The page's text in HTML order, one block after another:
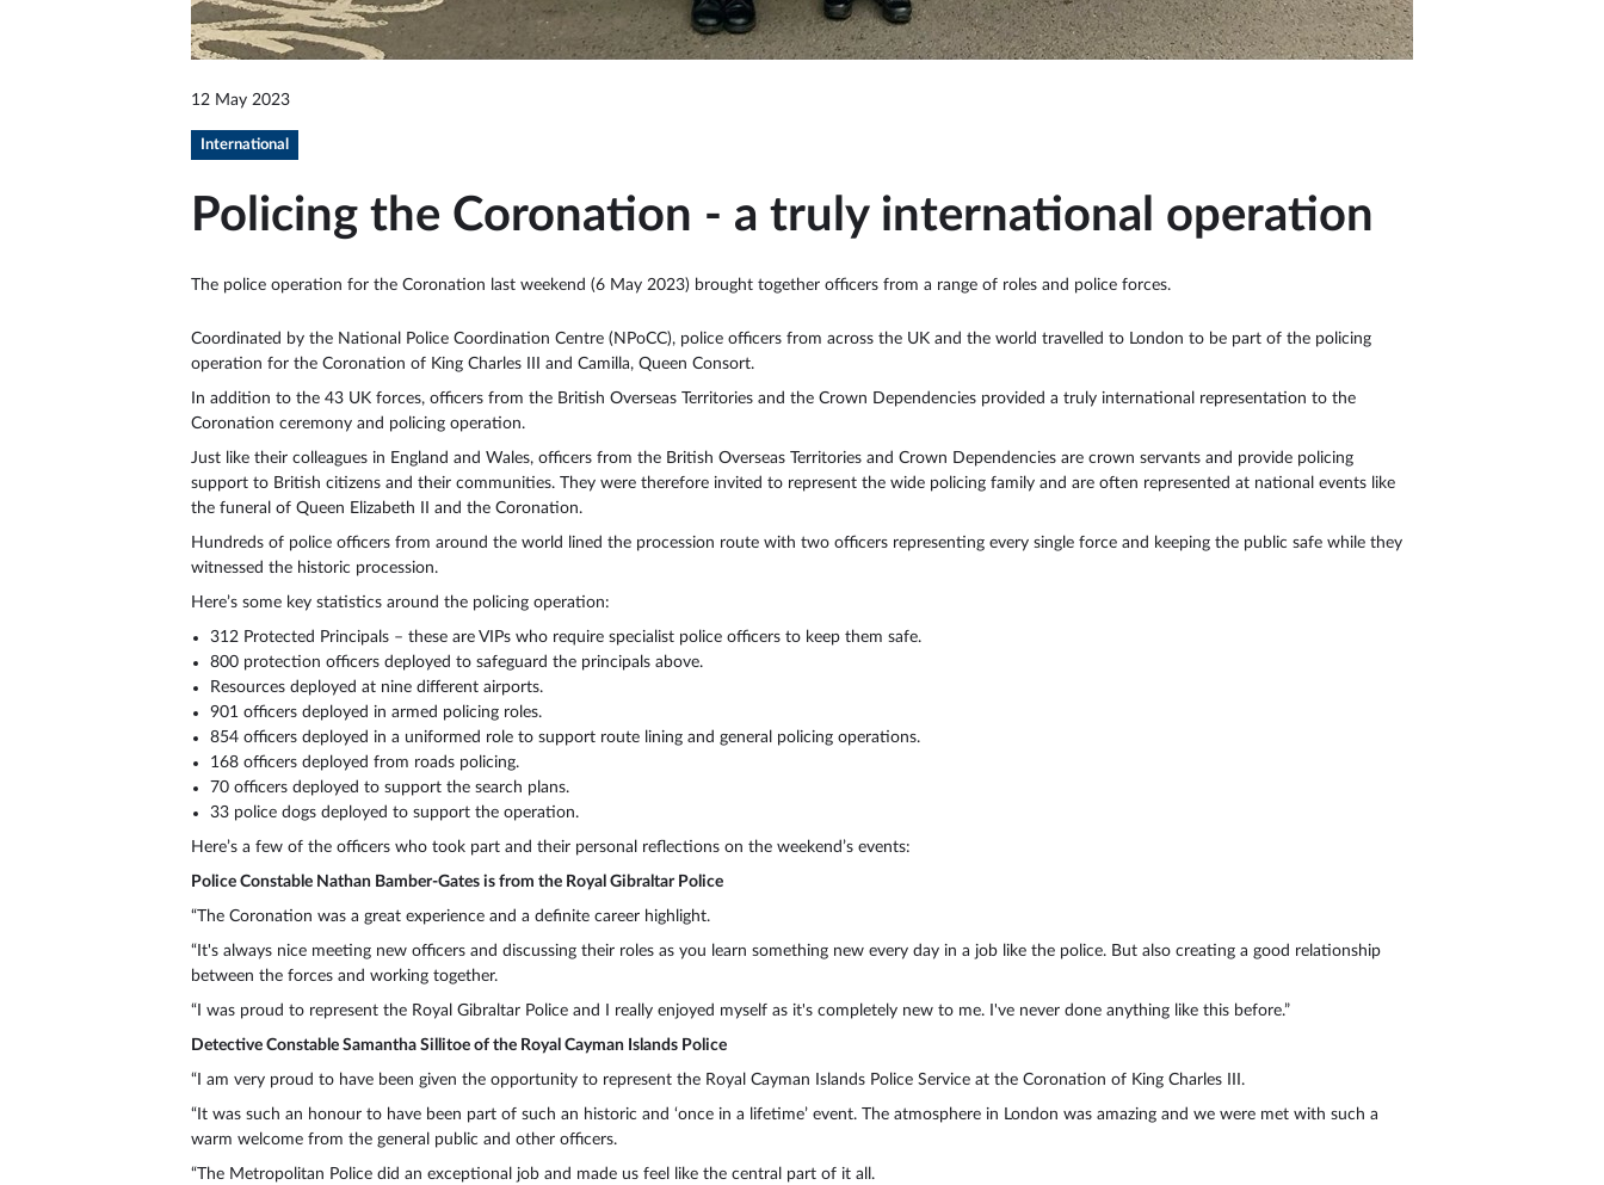
12 May 2023
International
Policing the Coronation - a truly international operation
The police operation for the Coronation last weekend (6 May 2023) brought together officers from a range of roles and police forces.
Coordinated by the National Police Coordination Centre (NPoCC), police officers from across the UK and the world travelled to London to be part of the policing
operation for the Coronation of King Charles III and Camilla, Queen Consort.
In addition to the 43 UK forces, officers from the British Overseas Territories and the Crown Dependencies provided a truly international representation to the
Coronation ceremony and policing operation.
Just like their colleagues in England and Wales, officers from the British Overseas Territories and Crown Dependencies are crown servants and provide policing
support to British citizens and their communities. They were therefore invited to represent the wide policing family and are often represented at national events like
the funeral of Queen Elizabeth II and the Coronation.
Hundreds of police officers from around the world lined the procession route with two officers representing every single force and keeping the public safe while they
witnessed the historic procession.
Here’s some key statistics around the policing operation:
312 Protected Principals – these are VIPs who require specialist police officers to keep them safe.
800 protection officers deployed to safeguard the principals above.
Resources deployed at nine different airports.
901 officers deployed in armed policing roles.
854 officers deployed in a uniformed role to support route lining and general policing operations.
168 officers deployed from roads policing.
70 officers deployed to support the search plans.
33 police dogs deployed to support the operation.
Here’s a few of the officers who took part and their personal reflections on the weekend’s events:
Police Constable Nathan Bamber-Gates is from the Royal Gibraltar Police
“The Coronation was a great experience and a definite career highlight.
“It's always nice meeting new officers and discussing their roles as you learn something new every day in a job like the police. But also creating a good relationship
between the forces and working together.
“I was proud to represent the Royal Gibraltar Police and I really enjoyed myself as it's completely new to me. I've never done anything like this before.”
Detective Constable Samantha Sillitoe of the Royal Cayman Islands Police
“I am very proud to have been given the opportunity to represent the Royal Cayman Islands Police Service at the Coronation of King Charles III.
“It was such an honour to have been part of such an historic and ‘once in a lifetime’ event. The atmosphere in London was amazing and we were met with such a
warm welcome from the general public and other officers.
“The Metropolitan Police did an exceptional job and made us feel like the central part of it all.